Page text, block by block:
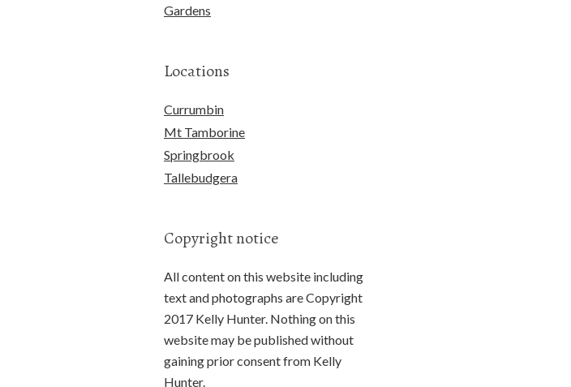
Gardens
Locations
Currumbin
Mt Tamborine
Springbrook
Tallebudgera
Copyright notice
All content on this website including
text and photographs are Copyright
2017 Kelly Hunter. Nothing on this
website may be published without
gaining prior consent from Kelly
Hunter.